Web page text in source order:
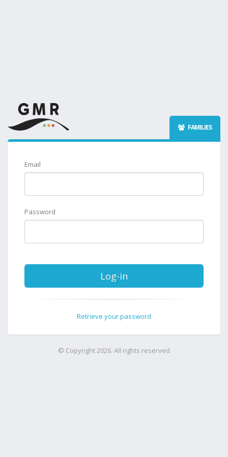
FAMILIES
Email
Password
Log-in
Retrieve your password
© Copyright 2026. All rights reserved